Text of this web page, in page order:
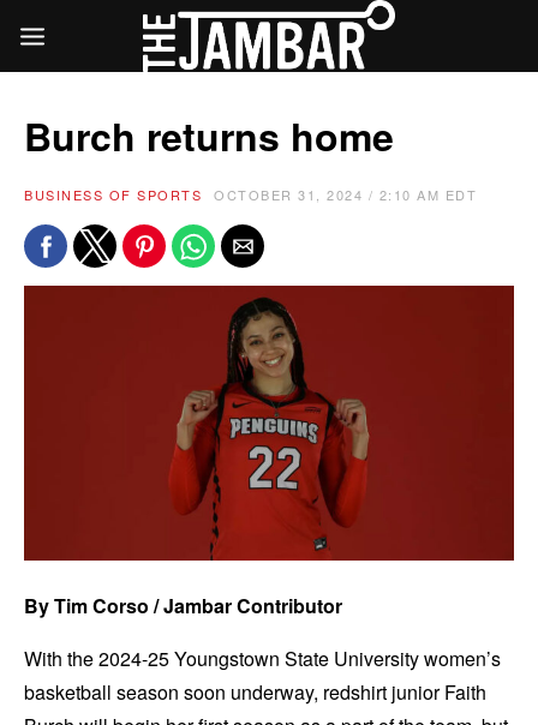
Burch returns home
BUSINESS OF SPORTS OCTOBER 31, 2024 / 2:10 AM EDT
By Tim Corso / Jambar Contributor
With the 2024-25 Youngstown State University women’s
basketball season soon underway, redshirt junior Faith